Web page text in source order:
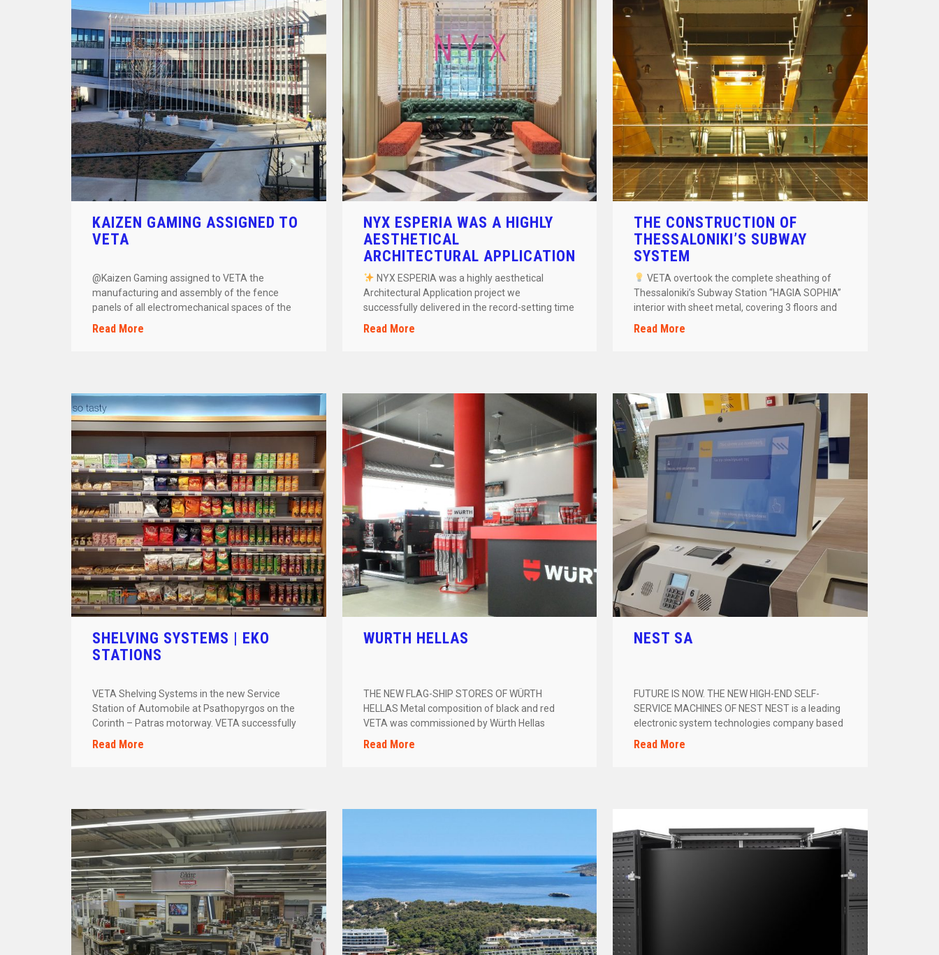
KAIZEN GAMING ASSIGNED TO
VETA
@Kaizen Gaming assigned to VETA the
manufacturing and assembly of the fence
panels of all electromechanical spaces of the
building. […]
Read More
NYX ESPERIA WAS A HIGHLY
AESTHETICAL
ARCHITECTURAL APPLICATION
PROJECT
NYX ESPERIA was a highly aesthetical
Architectural Application project we
successfully delivered in the record-setting time
of 24 days! […]
Read More
THE CONSTRUCTION OF
THESSALONIKI’S SUBWAY
SYSTEM
VETA overtook the complete sheathing of
Thessaloniki’s Subway Station “HAGIA SOPHIA”
interior with sheet metal, covering 3 floors and
[…]
Read More
SHELVING SYSTEMS | EKO
STATIONS
VETA Shelving Systems in the new Service
Station of Automobile at Psathopyrgos on the
Corinth – Patras motorway. VETA successfully
[…]
Read More
WURTH HELLAS
THE NEW FLAG-SHIP STORES OF WÜRTH
HELLAS Metal composition of black and red
VETA was commissioned by Würth Hellas
to engineer, […]
Read More
NEST SA
FUTURE IS NOW. THE NEW HIGH-END SELF-
SERVICE MACHINES OF NEST NEST is a leading
electronic system technologies company based
in […]
Read More